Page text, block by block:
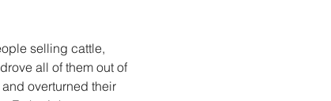
selling cattle,
all of them out of
overturned their